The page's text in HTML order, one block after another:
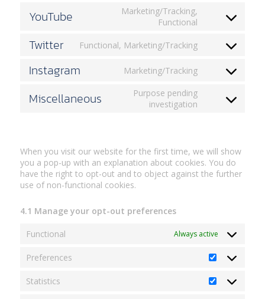
service
YouTube
Marketing/Tracking,
Functional
Consent
service
Twitter Functional, Marketing/Tracking
Consent
service
Instagram Marketing/Tracking
Consent
service
Miscellaneous
Purpose pending
investigation
Consent
When you visit our website for the first time, we will show
you a pop-up with an explanation about cookies. You do
have the right to opt-out and to object against the further
use of non-functional cookies.
4.1 Manage your opt-out preferences
Functional Always active
Preferences Preferences
Statistics Statistics